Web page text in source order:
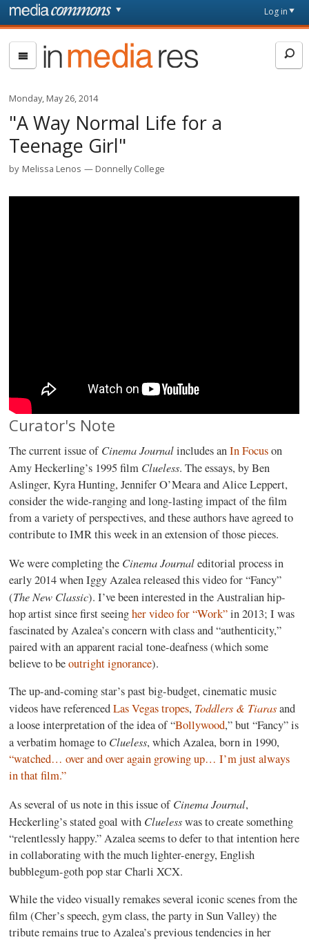
Skip to main content
page
Log in
In
Media
Monday, May 26, 2014
"A Way Normal Life for a
Teenage Girl"
by Melissa Lenos Donnelly College
Curator's Note
The current issue ofCinema Journalincludes anIn Focuson
Amy Heckerling’s 1995 film Clueless. The essays, by Ben
Aslinger, Kyra Hunting, Jennifer O’Meara and Alice Leppert,
consider the wide-ranging and long-lasting impact of the film
from a variety of perspectives, and these authors have agreed to
contribute to IMR this week in an extension of those pieces.
We were completing the Cinema Journaleditorial process in
early 2014 when Iggy Azalea released this video for “Fancy”
(The New Classic). I’ve been interested in the Australian hip-
hop artist since first seeingher video for “Work”in 2013; I was
fascinated by Azalea’s concern with class and “authenticity,”
paired with an apparent racial tone-deafness (which some
believe to beoutright ignorance).
The up-and-coming star’s past big-budget, cinematic music
videos have referencedLas Vegas tropes, Toddlers & Tiarasand
a loose interpretation of the idea of “Bollywood,” but “Fancy” is
a verbatim homage to Clueless, which Azalea, born in 1990,
“watched… over and over again growing up… I’m just always
in that film.”
As several of us note in this issue ofCinema Journal,
Heckerling’s stated goal with Cluelesswas to create something
“relentlessly happy.” Azalea seems to defer to that intention here
in collaborating with the much lighter-energy, English
bubblegum-goth pop star Charli XCX.
While the video visually remakes several iconic scenes from the
film (Cher’s speech, gym class, the party in Sun Valley) the
tribute remains true to Azalea’s previous tendencies in her